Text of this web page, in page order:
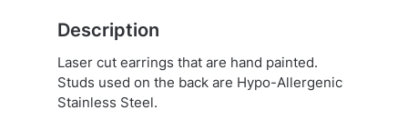
Description
Laser cut earrings that are hand painted.
Studs used on the back are Hypo-Allergenic
Stainless Steel.